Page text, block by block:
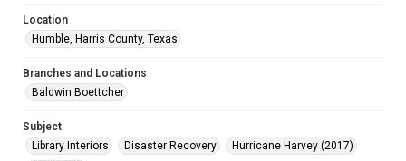
Location
Humble, Harris County, Texas
Branches and Locations
Baldwin Boettcher
Subject
Library Interiors
Disaster Recovery
Hurricane Harvey (2017)